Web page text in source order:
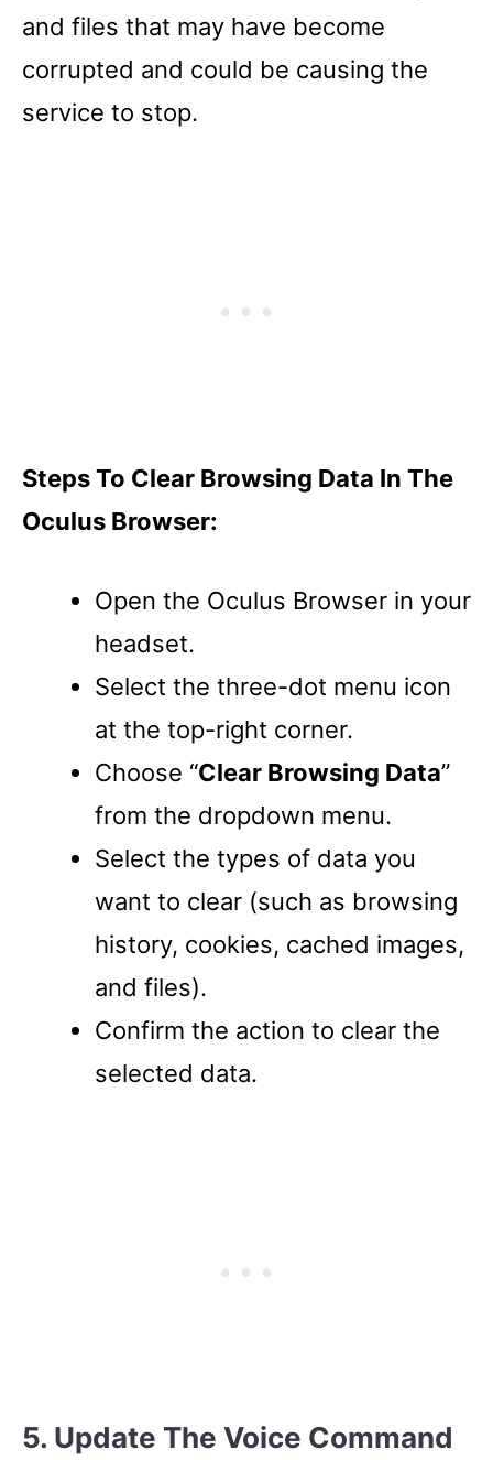
and files that may have become
corrupted and could be causing the
service to stop.
Steps To Clear Browsing Data In The
Oculus Browser:
Open the Oculus Browser in your
headset.
Select the three-dot menu icon
at the top-right corner.
Choose “Clear Browsing Data”
from the dropdown menu.
Select the types of data you
want to clear (such as browsing
history, cookies, cached images,
and files).
Confirm the action to clear the
selected data.
5. Update The Voice Command